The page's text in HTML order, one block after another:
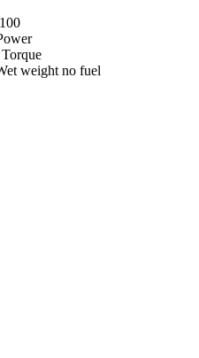
Torque
weight no fuel